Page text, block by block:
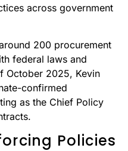
across government
200 procurement
federal laws and
October 2025, Kevin
confirmed
as the Chief Policy
Policies